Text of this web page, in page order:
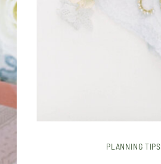
PLANNING TIPS